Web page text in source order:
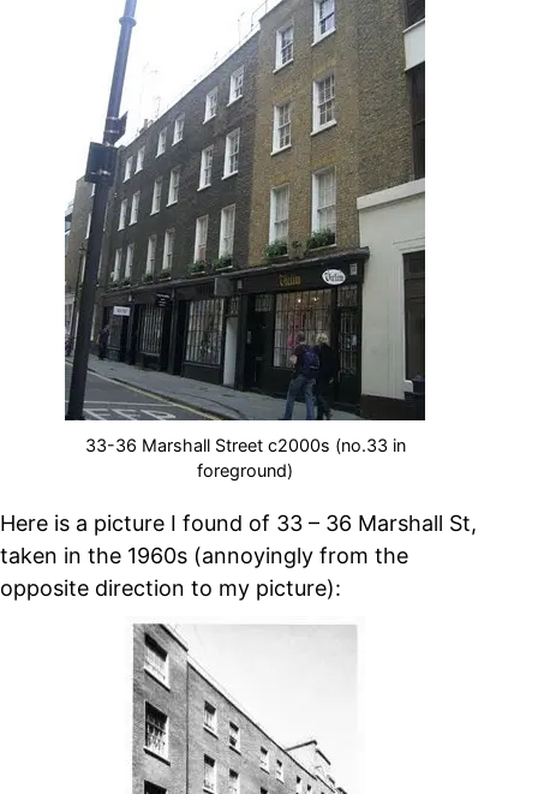
33-36 Marshall Street c2000s (no.33 in
foreground)
Here is a picture I found of 33 – 36 Marshall St,
taken in the 1960s (annoyingly from the
opposite direction to my picture):